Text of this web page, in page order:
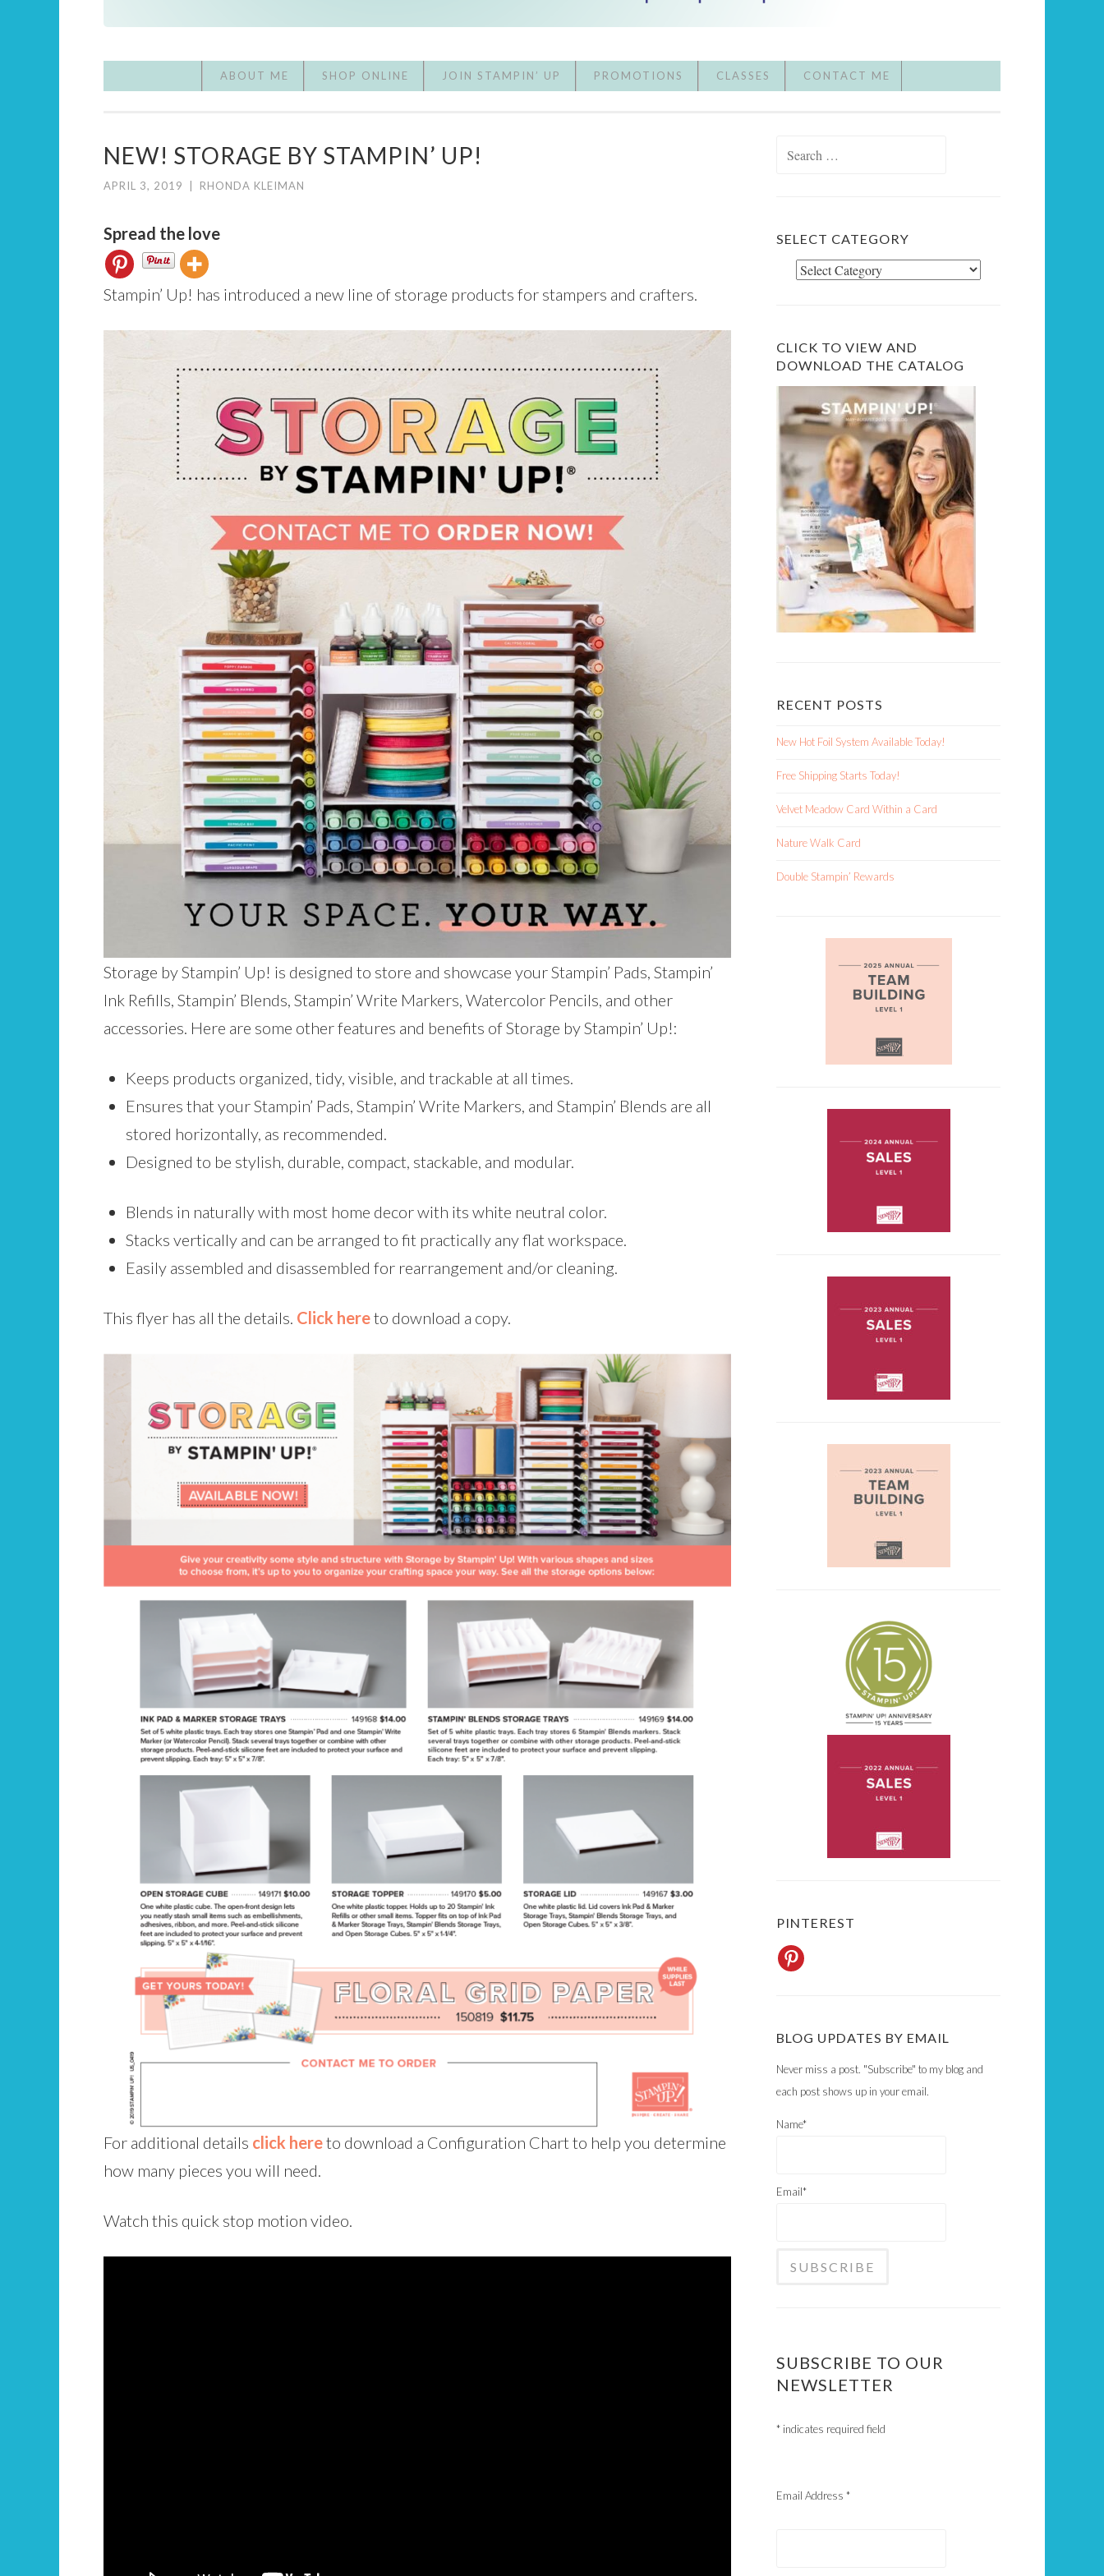
ABOUT ME SHOP ONLINE JOIN STAMPIN’ UP PROMOTIONS CLASSES CONTACT ME
NEW! STORAGE BY STAMPIN’ UP!
APRIL 3, 2019 RHONDA KLEIMAN
Spread the love
Stampin’ Up! has introduced a new line of storage products for stampers and crafters.
Storage by Stampin’ Up! is designed to store and showcase your Stampin’ Pads, Stampin’
Ink Refills, Stampin’ Blends, Stampin’ Write Markers, Watercolor Pencils, and other
accessories. Here are some other features and benefits of Storage by Stampin’ Up!:
Keeps products organized, tidy, visible, and trackable at all times.
Ensures that your Stampin’ Pads, Stampin’ Write Markers, and Stampin’ Blends are all
stored horizontally, as recommended.
Designed to be stylish, durable, compact, stackable, and modular.
Blends in naturally with most home decor with its white neutral color.
Stacks vertically and can be arranged to fit practically any flat workspace.
Easily assembled and disassembled for rearrangement and/or cleaning.
This flyer has all the details. Click hereto download a copy.
For additional details click hereto download a Configuration Chart to help you determine
how many pieces you will need.
Watch this quick stop motion video.
SELECT CATEGORY
Select
CLICK TO VIEW AND
DOWNLOAD THE CATALOG
RECENT POSTS
New Hot Foil System Available Today!
Free Shipping Starts Today!
Velvet Meadow Card Within a Card
Nature Walk Card
Double Stampin’ Rewards
PINTEREST
BLOG UPDATES BY EMAIL
Never miss a post. "Subscribe" to my blog and
each post shows up in your email.
Name*
Email*
SUBSCRIBE TO OUR
NEWSLETTER
* indicates required field
Email Address *